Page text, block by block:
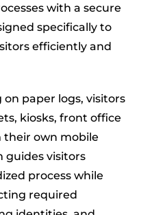
with a secure
specifically to
efficiently and
paper logs, visitors
kiosks, front office
their own mobile
guides visitors
process while
required